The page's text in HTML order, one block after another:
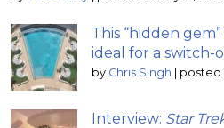
This “hidden
ideal for a switch-
by Chris Singh | posted
Interview: Star